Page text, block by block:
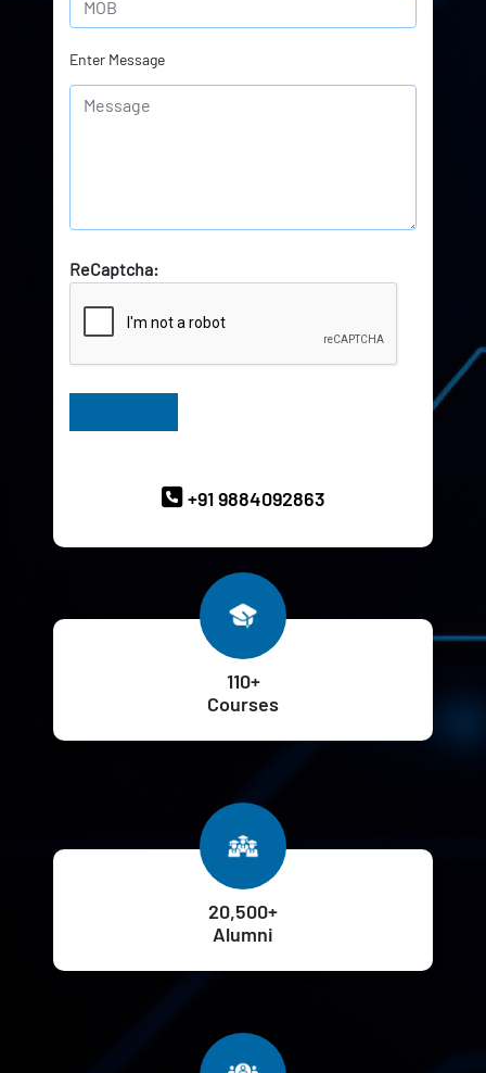
Enter Message
ReCaptcha:
+91 9884092863
110+
Courses
20,500+
Alumni